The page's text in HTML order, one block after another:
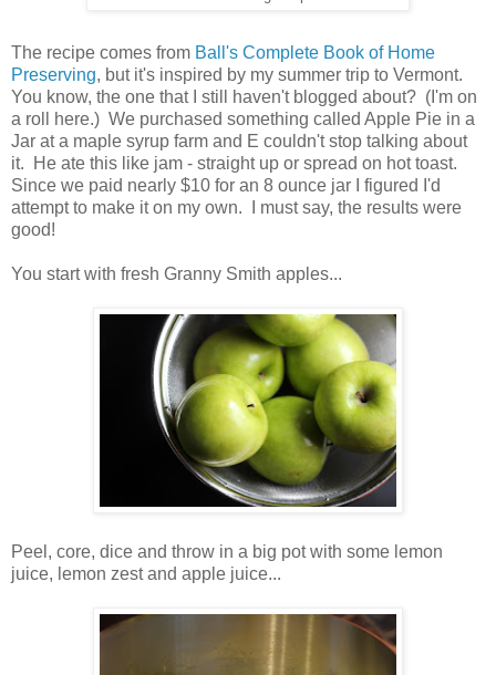
The recipe comes from Ball's Complete Book of Home
Preserving, but it's inspired by my summer trip to Vermont.
You know, the one that I still haven't blogged about? (I'm on
a roll here.) We purchased something called Apple Pie in a
Jar at a maple syrup farm and E couldn't stop talking about
it. He ate this like jam - straight up or spread on hot toast.
Since we paid nearly $10 for an 8 ounce jar I figured I'd
attempt to make it on my own. I must say, the results were
good!
You start with fresh Granny Smith apples...
Peel, core, dice and throw in a big pot with some lemon
juice, lemon zest and apple juice...